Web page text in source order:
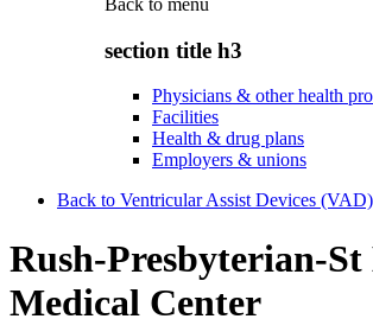
Back to menu
section title h3
Physicians & other health
Facilities
Health & drug plans
Employers & unions
Back to Ventricular Assist Devices (VAD)
Rush-Presbyterian-
Medical Center